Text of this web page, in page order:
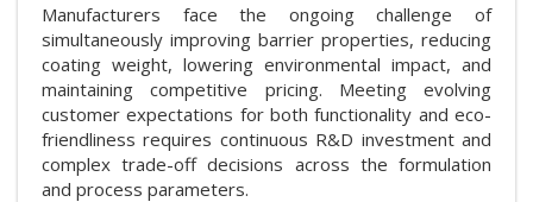
Manufacturers face the ongoing challenge of
simultaneously improving barrier properties, reducing
coating weight, lowering environmental impact, and
maintaining competitive pricing. Meeting evolving
customer expectations for both functionality and eco-
friendliness requires continuous R&D investment and
complex trade-off decisions across the formulation
and process parameters.